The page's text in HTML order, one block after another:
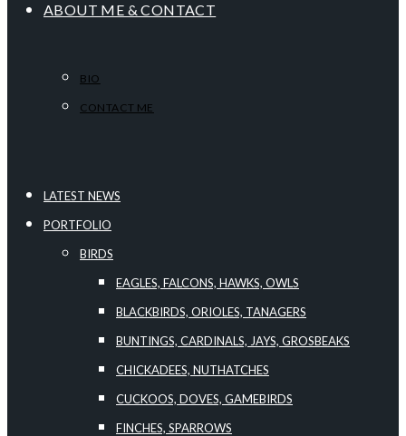
ABOUT ME & CONTACT
BIO
CONTACT ME
LATEST NEWS
PORTFOLIO
BIRDS
EAGLES, FALCONS, HAWKS, OWLS
BLACKBIRDS, ORIOLES, TANAGERS
BUNTINGS, CARDINALS, JAYS, GROSBEAKS
CHICKADEES, NUTHATCHES
CUCKOOS, DOVES, GAMEBIRDS
FINCHES, SPARROWS